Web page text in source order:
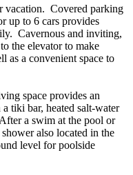
vacation. Covered parking
up to 6 cars provides
Cavernous and inviting,
the elevator to make
as a convenient space to
space provides an
tiki bar, heated salt-water
a swim at the pool or
also located in the
level for poolside